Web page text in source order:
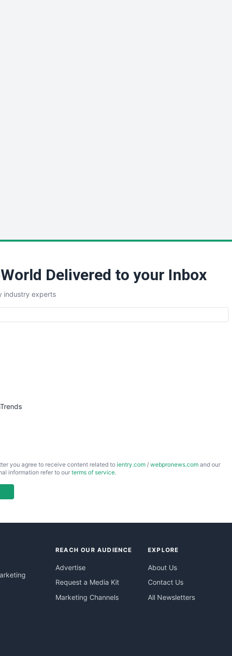
Delivered to your Inbox
industry experts
you agree to receive content related to ientry.com / webpronews.com and our
information refer to our terms of service.
REACH OUR AUDIENCE
Advertise
Request a Media Kit
Marketing Channels
EXPLORE
About Us
Contact Us
All Newsletters